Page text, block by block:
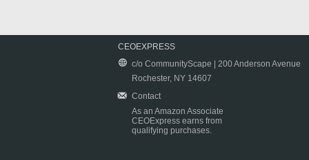
CEOEXPRESS
c/o CommunityScape | 200 Anderson Avenue
Rochester, NY 14607
Contact
As an Amazon Associate
CEOExpress earns from
qualifying purchases.